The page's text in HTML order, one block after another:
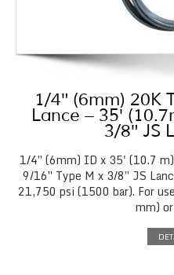
1/4″ (6mm) 20K
Lance – 35′
3/8″ JS
1/4″ (6mm) ID x 35' (10.7
9/16″ Type M x 3/8″ JS
21,750 psi (1500 bar). For
mm)